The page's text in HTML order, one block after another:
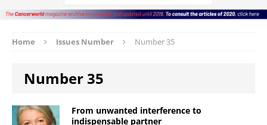
Home Issues Number Number 35
Number 35
From unwanted interference to
indispensable partner